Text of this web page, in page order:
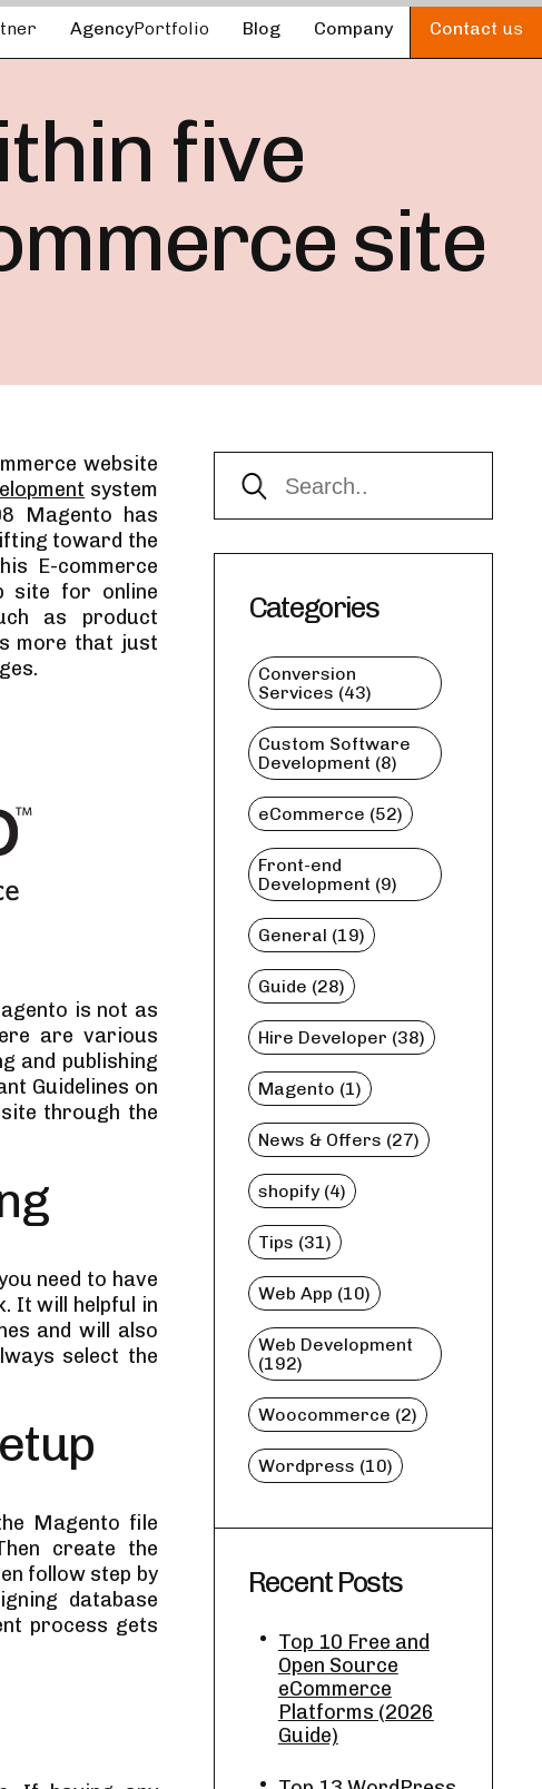
AgencyPortfolio Blog Company Contact us
five
site
website
system
Magento has
toward the
E-commerce
site for online
as product
more that just
is not as
are various
and publishing
Guidelines on
through the
need to have
It will helpful in
and will also
select the
Magento file
create the
follow step by
database
process gets
Categories
Conversion
Services (43)
Custom Software
Development (8)
eCommerce (52)
Front-end
Development (9)
General (19)
Guide (28)
Hire Developer (38)
Magento (1)
News & Offers (27)
shopify (4)
Tips (31)
Web App (10)
Web Development
(192)
Woocommerce (2)
Wordpress (10)
Recent Posts
Top 10 Free and
Open Source
eCommerce
Platforms (2026
Guide)